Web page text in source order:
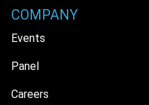
COMPANY
Events
Panel
Careers